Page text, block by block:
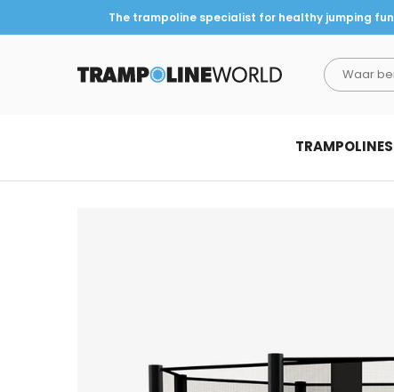
The trampoline specialist for healthy jumping fun
TRAMPOLINEWORLD
TRAMPOLINES